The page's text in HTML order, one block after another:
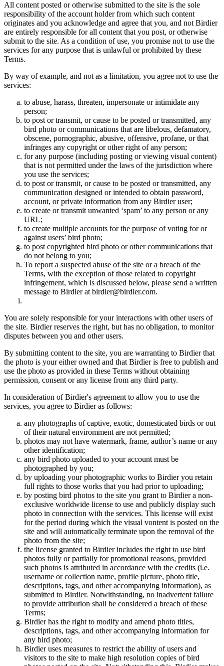
All content posted or otherwise submitted to the site is the sole
responsibility of the account holder from which such content
originates and you acknowledge and agree that you, and not Birdier
are entirely responsible for all content that you post, or otherwise
submit to the site. As a condition of use, you promise not to use the
services for any purpose that is unlawful or prohibited by these
Terms.
By way of example, and not as a limitation, you agree not to use the
services:
to abuse, harass, threaten, impersonate or intimidate any
person;
to post or transmit, or cause to be posted or transmitted, any
bird photo or communications that are libelous, defamatory,
obscene, pornographic, abusive, offensive, profane, or that
infringes any copyright or other right of any person;
for any purpose (including posting or viewing visual content)
that is not permitted under the laws of the jurisdiction where
you use the services;
to post or transmit, or cause to be posted or transmitted, any
communication designed or intended to obtain password,
account, or private information from any Birdier user;
to create or transmit unwanted ‘spam’ to any person or any
URL;
to create multiple accounts for the purpose of voting for or
against users’ bird photo;
to post copyrighted bird photo or other communications that
do not belong to you;
To report a suspected abuse of the site or a breach of the
Terms, with the exception of those related to copyright
infringement, which is discussed below, please send a written
message to Birdier at birdier@birdier.com.
You are solely responsible for your interactions with other users of
the site. Birdier reserves the right, but has no obligation, to monitor
disputes between you and other users.
By submitting content to the site, you are warranting to Birdier that
the photo is your either owned and that Birdier is free to publish and
use the photo as provided in these Terms without obtaining
permission, consent or any license from any third party.
In consideration of Birdier's agreement to allow you to use the
services, you agree to Birdier as follows:
any photographs of captive, exotic, domesticated birds or out
of their natural enviromment are not permitted;
photos may not have watermark, frame, author’s name or any
other identification;
any bird photo uploaded to your account must be
photographed by you;
by uploading your photographic works to Birdier you retain
full rights to those works that you had prior to uploading;
by posting bird photos to the site you grant to Birdier a non-
exclusive worldwide license to use and publicly display such
photo in connection with the services. This license will exist
for the period during which the visual vontent is posted on the
site and will automatically terminate upon the removal of the
photo from the site;
the license granted to Birdier includes the right to use bird
photos fully or partially for promotional reasons, provided
such photos is attributed in accordance with the credits (i.e.
username or collection name, profile picture, photo title,
descriptions, tags, and other accompanying information), as
submitted to Birdier. Notwithstanding, no inadvertent failure
to provide attribution shall be considered a breach of these
Terms;
Birdier has the right to modify and amend photo titles,
descriptions, tags, and other accompanying information for
any bird photo;
Birdier uses measures to restrict the ability of users and
visitors to the site to make high resolution copies of bird